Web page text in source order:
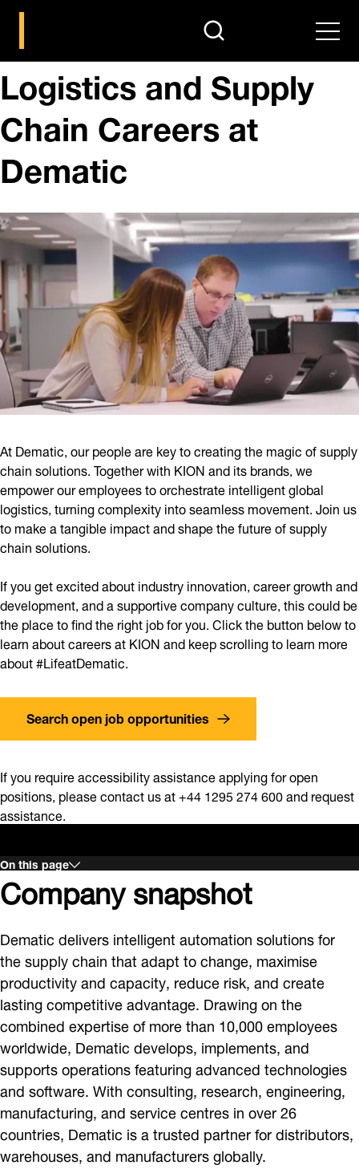
search Menu
Logistics and Supply
Chain Careers at
Dematic
At Dematic, our people are key to creating the magic of supply
chain solutions. Together with KION and its brands, we
empower our employees to orchestrate intelligent global
logistics, turning complexity into seamless movement. Join us
to make a tangible impact and shape the future of supply
chain solutions.
If you get excited about industry innovation, career growth and
development, and a supportive company culture, this could be
the place to find the right job for you. Click the button below to
learn about careers at KION and keep scrolling to learn more
about #LifeatDematic.
Search open job opportunities
If you require accessibility assistance applying for open
positions, please contact us at +44 1295 274 600 and request
assistance.
On this page
Company snapshot
Dematic delivers intelligent automation solutions for
the supply chain that adapt to change, maximise
productivity and capacity, reduce risk, and create
lasting competitive advantage. Drawing on the
combined expertise of more than 10,000 employees
worldwide, Dematic develops, implements, and
supports operations featuring advanced technologies
and software. With consulting, research, engineering,
manufacturing, and service centres in over 26
countries, Dematic is a trusted partner for distributors,
warehouses, and manufacturers globally.